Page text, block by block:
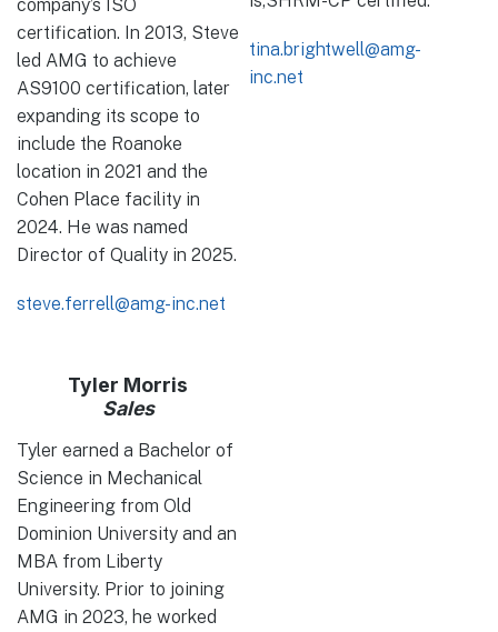
company’s ISO
certification. In 2013, Steve
led AMG to achieve
AS9100 certification, later
expanding its scope to
include the Roanoke
location in 2021 and the
Cohen Place facility in
2024. He was named
Director of Quality in 2025.
steve.ferrell@amg-inc.net
tina.brightwell@amg-
inc.net
Tyler Morris
Sales
Tyler earned a Bachelor of
Science in Mechanical
Engineering from Old
Dominion University and an
MBA from Liberty
University. Prior to joining
AMG in 2023, he worked